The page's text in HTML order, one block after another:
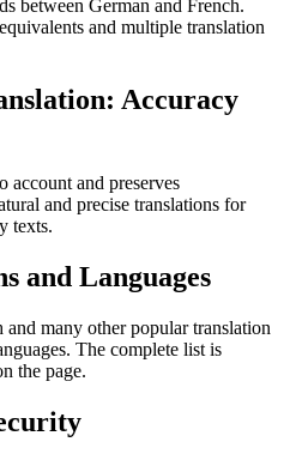
between German and French.
and multiple translation
Accuracy
and preserves
and precise translations for
texts.
and Languages
many other popular translation
The complete list is
the page.